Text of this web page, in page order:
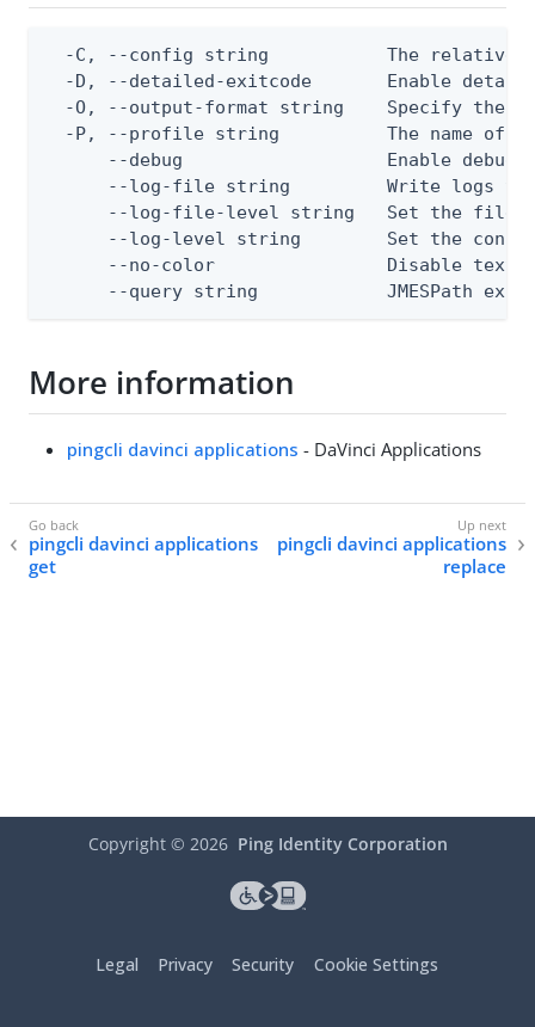
-C, --config string           The relative
-D, --detailed-exitcode       Enable
-O, --output-format string    Specify the
-P, --profile string          The name of
--debug                   Enable debug
--log-file string         Write logs
--log-file-level string   Set the file
--log-level string        Set the
--no-color                Disable text
--query string            JMESPath
More information
pingcli davinci applications - DaVinci Applications
pingcli davinci applications
get
pingcli davinci applications
replace
Copyright © 2026 Ping Identity Corporation
Legal Privacy Security Cookie Settings